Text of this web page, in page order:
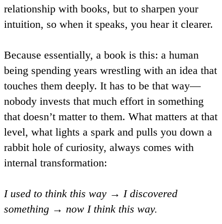
relationship with books, but to sharpen your
intuition, so when it speaks, you hear it clearer.
Because essentially, a book is this: a human
being spending years wrestling with an idea that
touches them deeply. It has to be that way—
nobody invests that much effort in something
that doesn’t matter to them. What matters at that
level, what lights a spark and pulls you down a
rabbit hole of curiosity, always comes with
internal transformation:
I used to think this way → I discovered
something → now I think this way.